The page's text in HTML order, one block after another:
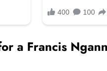
a Francis